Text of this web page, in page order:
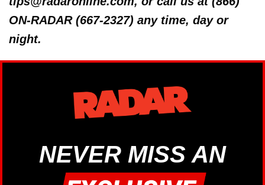
ON-RADAR (667-2327) any time, day or
night.
NEVER MISS AN